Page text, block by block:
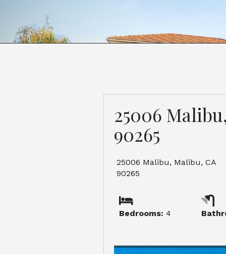
25006
90265
25006 Malibu, Malibu, CA
90265
Bedrooms: 4